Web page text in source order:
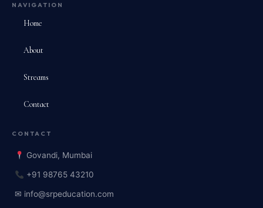
NAVIGATION
Home
About
Streams
Contact
CONTACT
Govandi, Mumbai
+91 98765 43210
✉ info@srpeducation.com